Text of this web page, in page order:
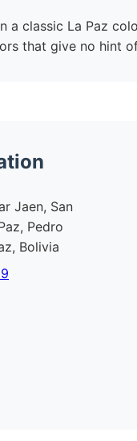
a classic La Paz
that give no hint
Jaen, San
Pedro
Bolivia